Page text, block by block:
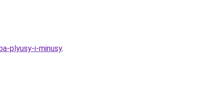
plyusy-i-minusy.